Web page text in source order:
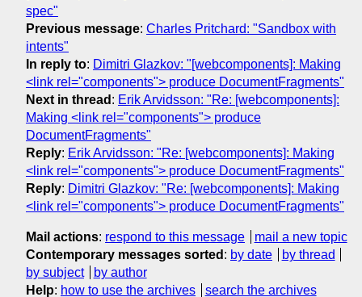
spec"
Previous message: Charles Pritchard: "Sandbox with
intents"
In reply to: Dimitri Glazkov: "[webcomponents]: Making
<link rel="components"> produce DocumentFragments"
Next in thread : Erik Arvidsson: "Re: [webcomponents]:
Making <link rel="components"> produce
DocumentFragments"
Reply: Erik Arvidsson: "Re: [webcomponents]: Making
<link rel="components"> produce DocumentFragments"
Reply: Dimitri Glazkov: "Re: [webcomponents]: Making
<link rel="components"> produce DocumentFragments"
Mail actions: respond to this message
mail a new topic
Contemporary messages sorted : by date
by thread
by subject
by author
Help: how to use the archives search the archives